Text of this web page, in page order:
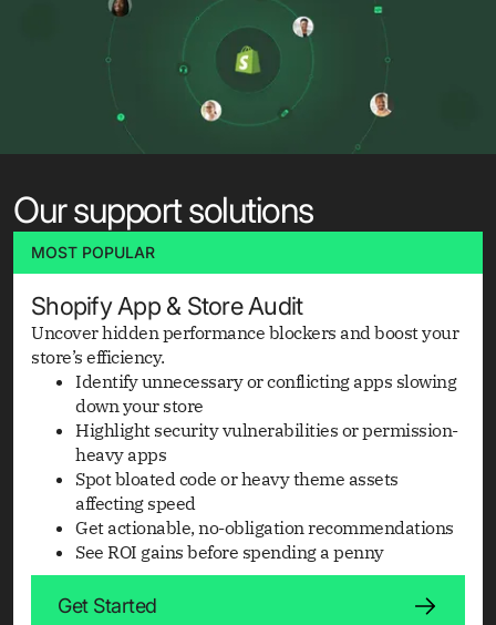
Our support solutions
MOST POPULAR
Shopify App & Store Audit
Uncover hidden performance blockers and boost your
store’s efficiency.
Identify unnecessary or conflicting apps slowing
down your store
Highlight security vulnerabilities or permission-
heavy apps
Spot bloated code or heavy theme assets
affecting speed
Get actionable, no-obligation recommendations
See ROI gains before spending a penny
Get Started